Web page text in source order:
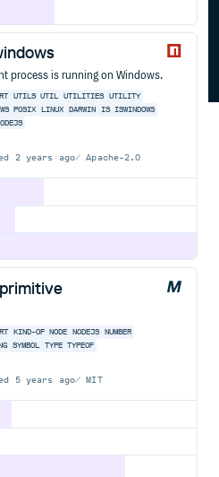
process is running on Windows.
UTILS UTIL UTILITIES UTILITY
POSIX LINUX DARWIN IS
ISWINDOWS
2 years ago Apache-2.0
KIND-OF NODE NODEJS NUMBER
SYMBOL TYPE TYPEOF
5 years ago MIT